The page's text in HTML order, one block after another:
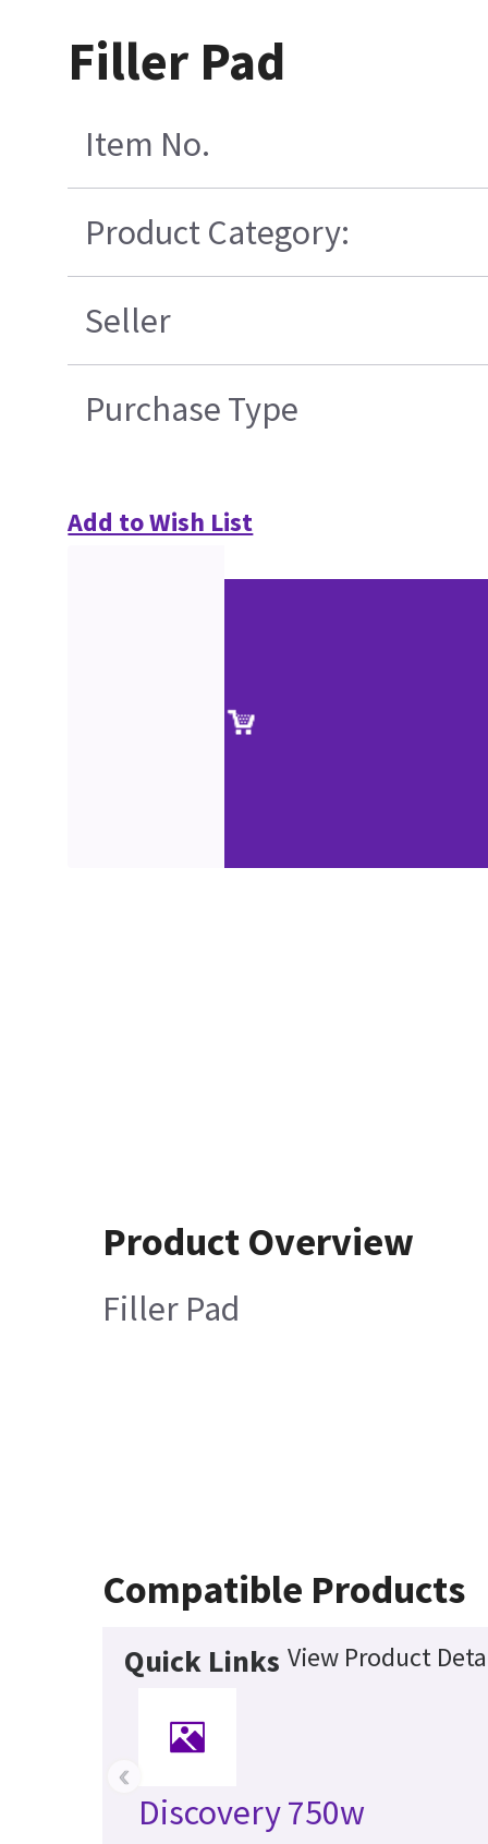
Filler Pad
Item No.
Product Category:
Seller
Purchase Type
Add to Wish List
Product Overview
Filler Pad
Compatible Products
Quick Links View Product
Discovery 750w
‹